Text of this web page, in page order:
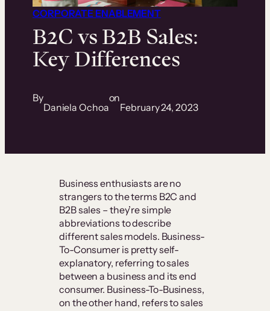
CORPORATE ENABLEMENT
B2C vs B2B Sales:
Key Differences
By
Daniela Ochoa
on
February 24, 2023
Business enthusiasts are no
strangers to the terms B2C and
B2B sales – they’re simple
abbreviations to describe
different sales models. Business-
To-Consumer is pretty self-
explanatory, referring to sales
between a business and its end
consumer. Business-To-Business,
on the other hand, refers to sales